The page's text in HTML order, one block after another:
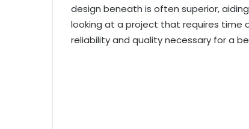
design beneath is often superior,
looking at a project that requires time
reliability and quality necessary for a